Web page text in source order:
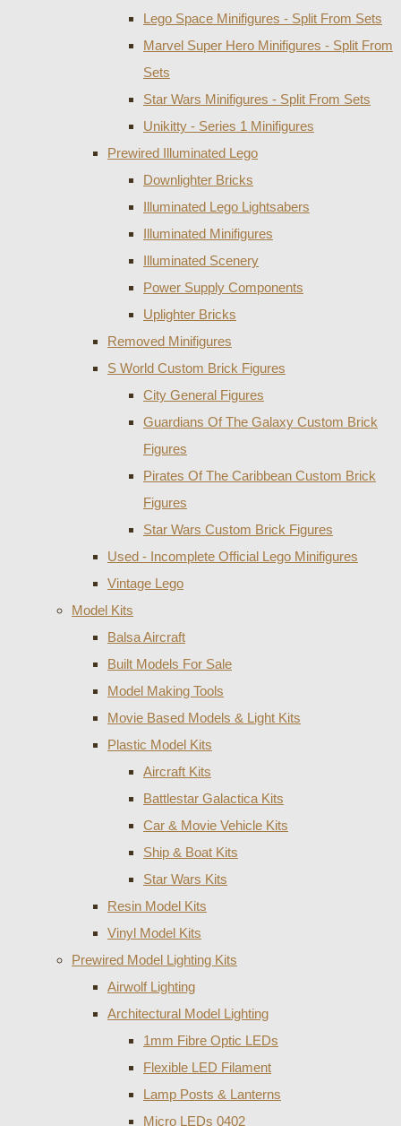
Lego Space Minifigures - Split From Sets
Marvel Super Hero Minifigures - Split From
Sets
Star Wars Minifigures - Split From Sets
Unikitty - Series 1 Minifigures
Prewired Illuminated Lego
Downlighter Bricks
Illuminated Lego Lightsabers
Illuminated Minifigures
Illuminated Scenery
Power Supply Components
Uplighter Bricks
Removed Minifigures
S World Custom Brick Figures
City General Figures
Guardians Of The Galaxy Custom Brick
Figures
Pirates Of The Caribbean Custom Brick
Figures
Star Wars Custom Brick Figures
Used - Incomplete Official Lego Minifigures
Vintage Lego
Model Kits
Balsa Aircraft
Built Models For Sale
Model Making Tools
Movie Based Models & Light Kits
Plastic Model Kits
Aircraft Kits
Battlestar Galactica Kits
Car & Movie Vehicle Kits
Ship & Boat Kits
Star Wars Kits
Resin Model Kits
Vinyl Model Kits
Prewired Model Lighting Kits
Airwolf Lighting
Architectural Model Lighting
1mm Fibre Optic LEDs
Flexible LED Filament
Lamp Posts & Lanterns
Micro LEDs 0402